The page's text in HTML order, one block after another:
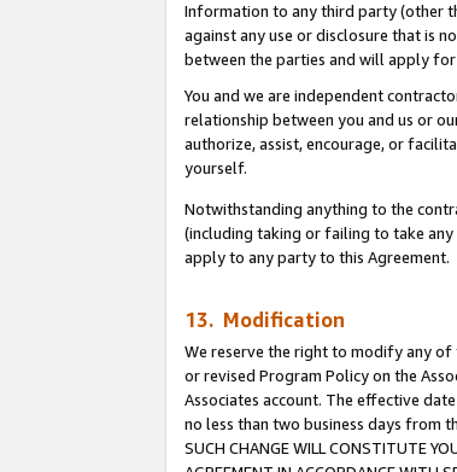
Information to any third party (other
against any use or disclosure that is
between the parties and will apply
You and we are independent
relationship between you and us or
authorize, assist, encourage, or
yourself.
Notwithstanding anything to the
(including taking or failing to take any
apply to any party to this Agreement.
13. Modification
We reserve the right to modify any of
or revised Program Policy on the
Associates account. The effective
no less than two business days from
SUCH CHANGE WILL CONSTITUTE